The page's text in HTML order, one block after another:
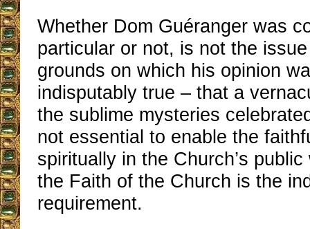
Whether Dom Guéranger was
particular or not, is not the
grounds on which his opinion
indisputably true – that a
the sublime mysteries
not essential to enable the
spiritually in the Church’s
the Faith of the Church is the
requirement.